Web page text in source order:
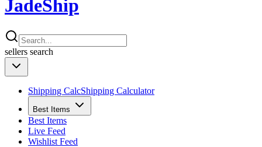
JadeShip
sellers search
Shipping CalcShipping Calculator
Best Items
Best Items
Live Feed
Wishlist Feed